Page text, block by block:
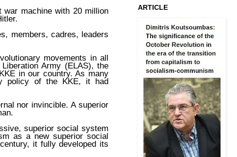
machine with 20 million
members, cadres, leaders
movements in all
Army (ELAS), the
in our country. As many
policy of the KKE, it had
nor invincible. A superior
superior social system
as a new superior social
it fully developed its
ARTICLE